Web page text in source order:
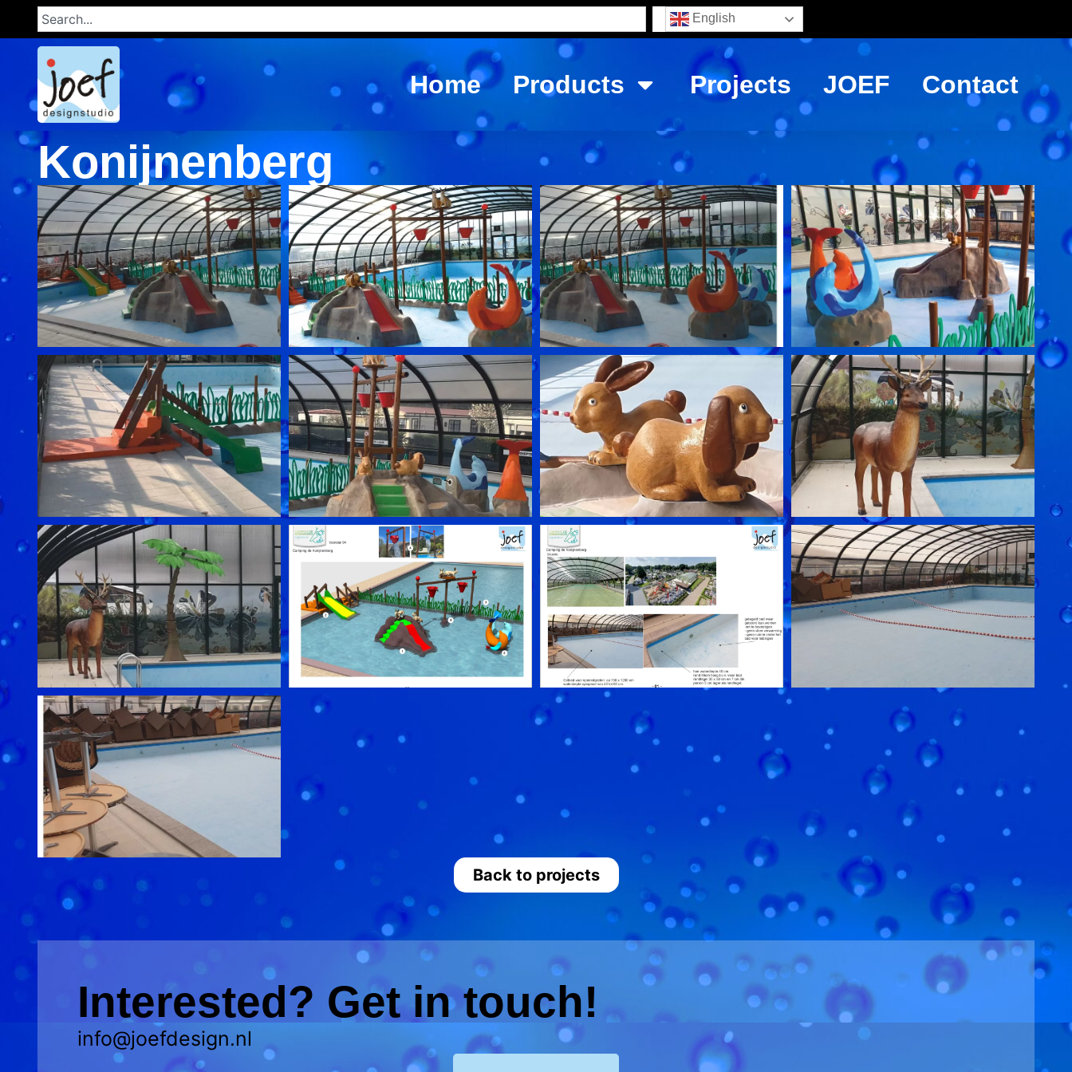
English
Home Products Projects JOEF Contact
Konijnenberg
Back to projects
Interested? Get in touch!
info@joefdesign.nl